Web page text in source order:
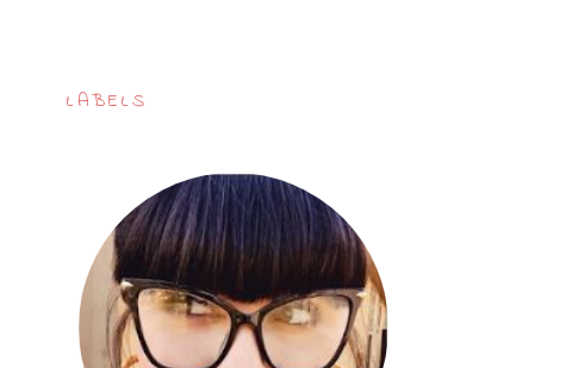
LABELS